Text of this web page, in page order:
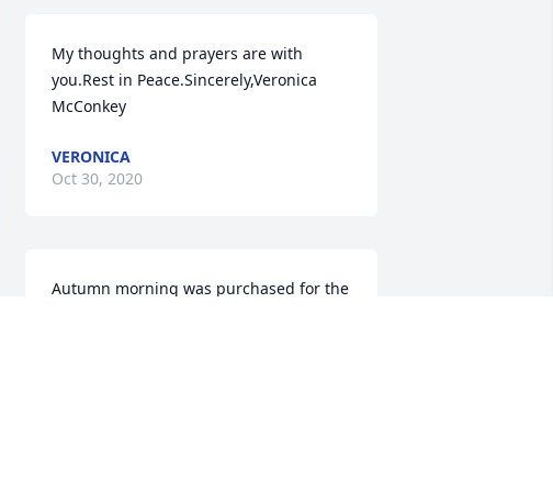
My thoughts and prayers are with
you.Rest in Peace.Sincerely,Veronica
McConkey
VERONICA
Oct 30, 2020
Autumn morning was purchased for the